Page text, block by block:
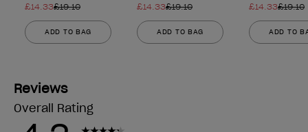
£14.33£19.10
ADD TO BAG
£14.33£19.10
ADD TO BAG
£14.33£19.10
ADD TO